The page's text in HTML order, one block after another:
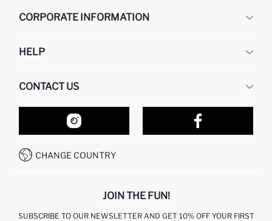
CORPORATE INFORMATION
ABOUT US
HELP
RETURN AND CHANGES
ORDER TRACKING
HOW TO SHOP ON DEFACTO?
HOW TO PAY ON DEFACTO?
CONTACT US
OUR STORES
CONTACT FORM
CALL CENTER +212 525 076 633
CHANGE COUNTRY
JOIN THE FUN!
SUBSCRIBE TO OUR NEWSLETTER AND GET 10% OFF YOUR FIRST